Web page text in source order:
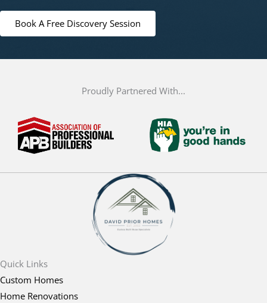
Book A Free Discovery Session
Proudly Partnered With...
Quick Links
Custom Homes
Home Renovations